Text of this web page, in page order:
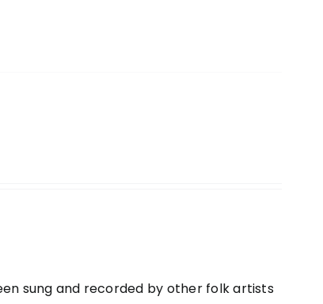
sung and recorded by other folk artists